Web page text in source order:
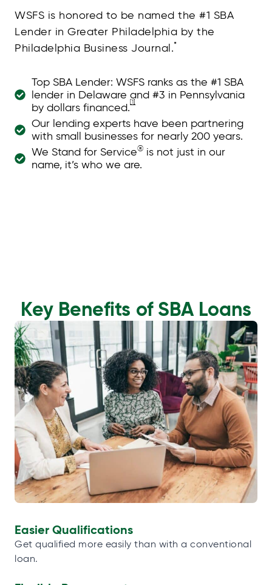
WSFS is honored to be named the #1 SBA
Lender in Greater Philadelphia by the
Philadelphia Business Journal.*
Top SBA Lender: WSFS ranks as the #1 SBA
lender in Delaware and #3 in Pennsylvania
by dollars financed.[1]
Our lending experts have been partnering
with small businesses for nearly 200 years.
We Stand for Service® is not just in our
name, it’s who we are.
Key Benefits of SBA Loans
Easier Qualifications
Get qualified more easily than with a conventional
loan.